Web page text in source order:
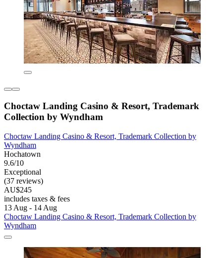
Choctaw Landing Casino & Resort, Trademark
Collection by Wyndham
Choctaw Landing Casino & Resort, Trademark Collection by
Wyndham
Hochatown
9.6/10
Exceptional
(37 reviews)
AU$245
includes taxes & fees
13 Aug - 14 Aug
Choctaw Landing Casino & Resort, Trademark Collection by
Wyndham